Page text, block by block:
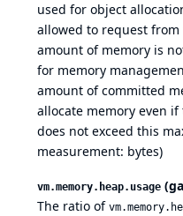
used for object
allowed to request
amount of memory is
for memory
amount of committed
allocate memory even
does not exceed this
measurement: bytes)
vm.memory.heap.usage
The ratio of